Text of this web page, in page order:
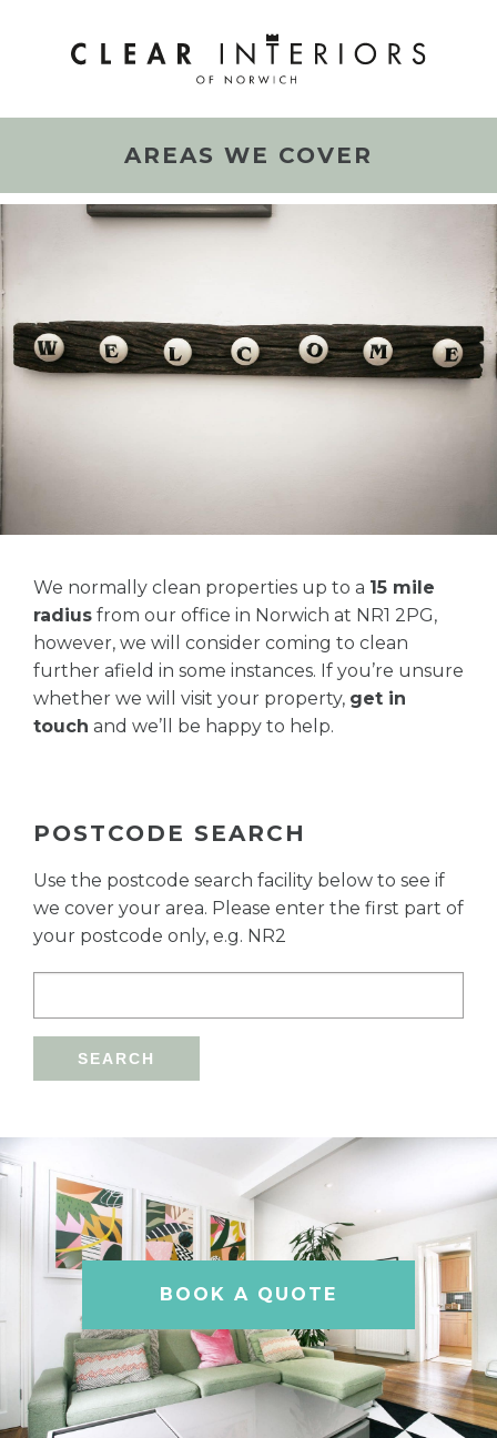
AREAS WE COVER
We normally clean properties up to a 15 mile
radius from our office in Norwich at NR1 2PG,
however, we will consider coming to clean
further afield in some instances. If you’re unsure
whether we will visit your property, get in
touch and we’ll be happy to help.
POSTCODE SEARCH
Use the postcode search facility below to see if
we cover your area. Please enter the first part of
your postcode only, e.g. NR2
BOOK A QUOTE